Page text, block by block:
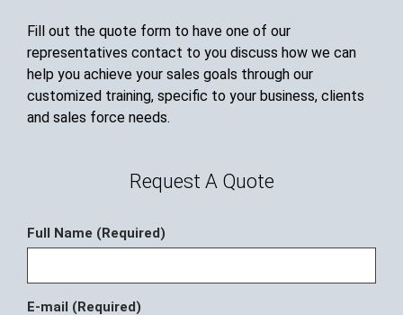
Fill out the quote form to have one of our
representatives contact to you discuss how we can
help you achieve your sales goals through our
customized training, specific to your business, clients
and sales force needs.
Request A Quote
Full Name (Required)
E-mail (Required)